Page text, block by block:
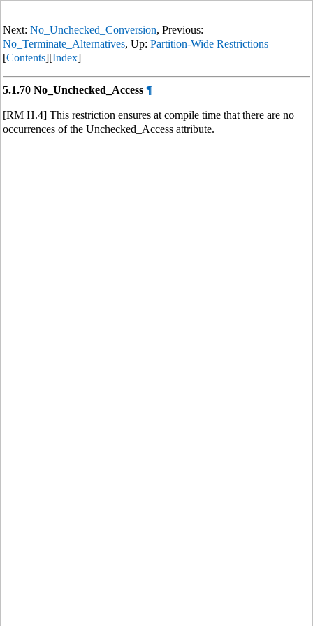
Next: No_Unchecked_Conversion, Previous:
No_Terminate_Alternatives, Up: Partition-Wide Restrictions
[Contents][Index]
5.1.70 No_Unchecked_Access ¶
[RM H.4] This restriction ensures at compile time that there are no
occurrences of the Unchecked_Access attribute.